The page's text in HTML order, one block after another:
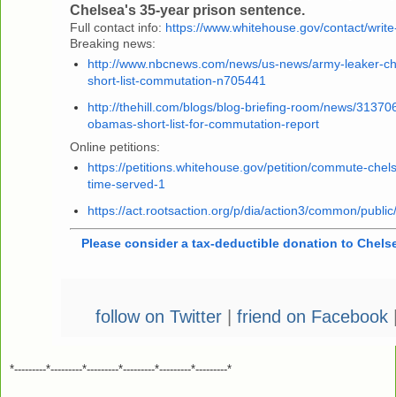
Chelsea's 35-year prison sentence.
Full contact info: https://www.whitehouse.gov/contact/
Breaking news:
http://www.nbcnews.com/news/us-news/army-leaker-
short-list-commutation-n705441
http://thehill.com/blogs/blog-briefing-room/news/
obamas-short-list-for-commutation-report
Online petitions:
https://petitions.whitehouse.gov/petition/commute-
time-served-1
https://act.rootsaction.org/p/dia/action3/common/
Please consider a tax-deductible donation to
follow on Twitter friend on Facebook
*---------*---------*---------*---------*---------*---------*